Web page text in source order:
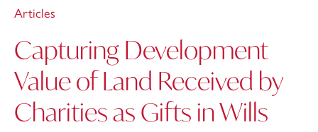
Articles
Capturing Development
Value of Land Received by
Charities as Gifts in Wills